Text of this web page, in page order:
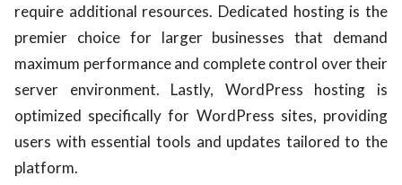
require additional resources. Dedicated hosting is the
premier choice for larger businesses that demand
maximum performance and complete control over their
server environment. Lastly, WordPress hosting is
optimized specifically for WordPress sites, providing
users with essential tools and updates tailored to the
platform.